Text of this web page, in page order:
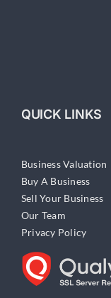
QUICK LINKS
Business Valuation
Buy A Business
Sell Your Business
Our Team
Privacy Policy